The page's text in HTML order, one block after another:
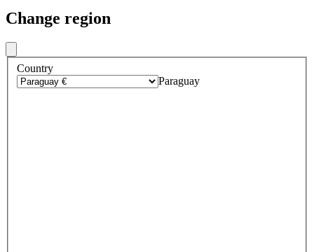
Change region
Country
Paraguay